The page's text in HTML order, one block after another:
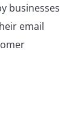
businesses
email